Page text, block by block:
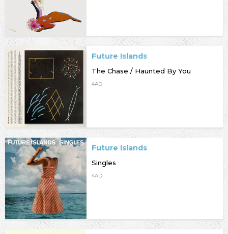
Future Islands
The Chase / Haunted By You
4AD
Future Islands
Singles
4AD